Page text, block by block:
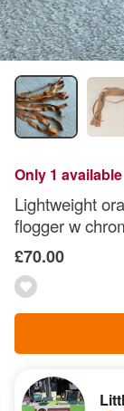
Only 1 available
Lightweight
flogger w
£70.00